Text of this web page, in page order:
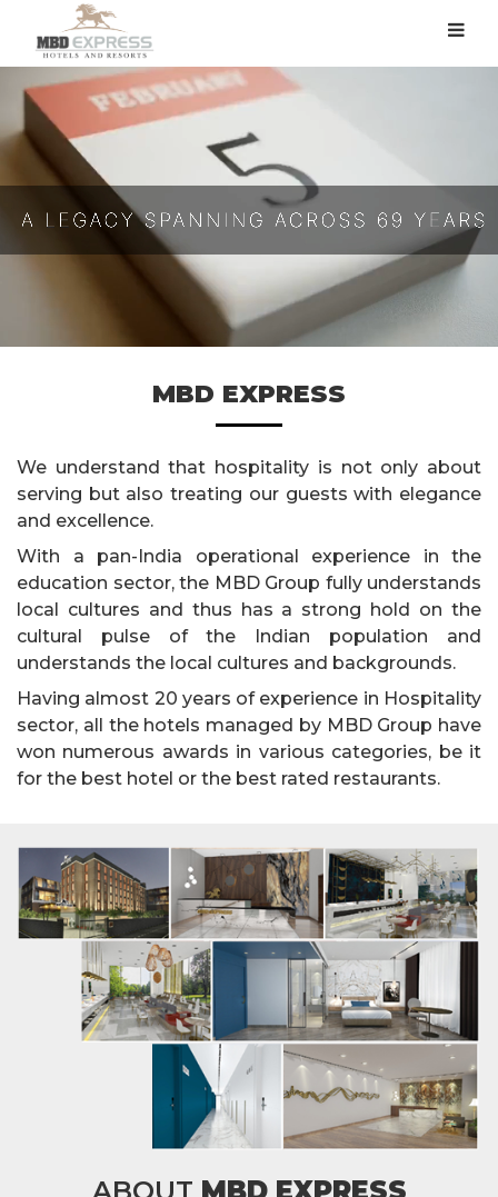
MBD EXPRESS
We understand that hospitality is not only about
serving but also treating our guests with elegance
and excellence.
With a pan-India operational experience in the
education sector, the MBD Group fully understands
local cultures and thus has a strong hold on the
cultural pulse of the Indian population and
understands the local cultures and backgrounds.
Having almost 20 years of experience in Hospitality
sector, all the hotels managed by MBD Group have
won numerous awards in various categories, be it
for the best hotel or the best rated restaurants.
ABOUT MBD EXPRESS